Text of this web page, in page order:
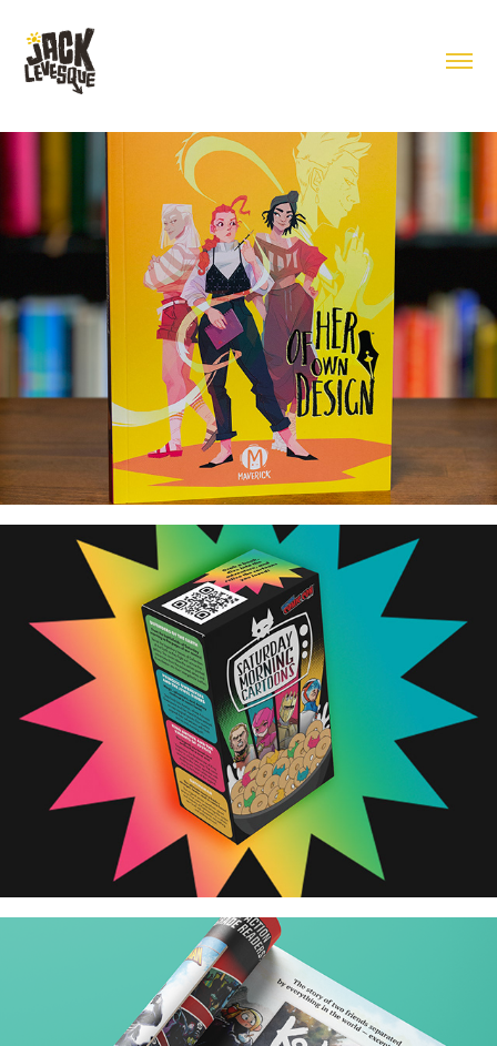
Of Her Own Design Book Design
Saturday Morning Cartoon Cereal Box